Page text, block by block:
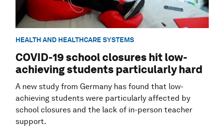
HEALTH AND HEALTHCARE SYSTEMS
COVID-19 school closures hit low-
achieving students particularly hard
A new study from Germany has found that low-
achieving students were particularly affected by
school closures and the lack of in-person teacher
support.